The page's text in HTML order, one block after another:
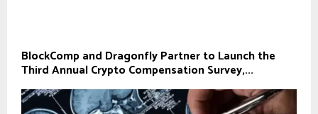
BlockComp and Dragonfly Partner to Launch the
Third Annual Crypto Compensation Survey,...